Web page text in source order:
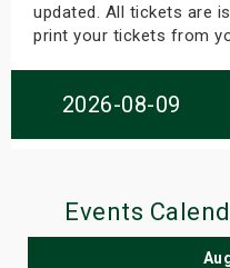
updated. All tickets are
print your tickets from
2026-08-09
Events
Shows